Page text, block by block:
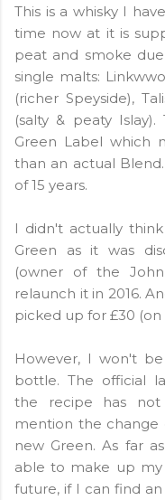
This is a whisky I
time now at it is
peat and smoke
single malts:
(richer Speyside),
(salty & peaty
Green Label which
than an actual
of 15 years.
I didn't actually
Green as it was
(owner of the
relaunch it in 2016.
picked up for £30
However, I won't
bottle. The official
the recipe has
mention the change
new Green. As far
able to make up
future, if I can find